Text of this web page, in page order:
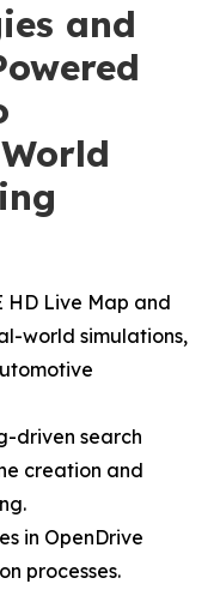
and
HD Live Map and
world simulations,
driven search
creation and
in OpenDrive
processes.